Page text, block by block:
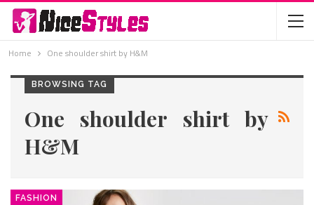
Home One shoulder shirt by H&M
BROWSING TAG
One shoulder shirt by
H&M
FASHION